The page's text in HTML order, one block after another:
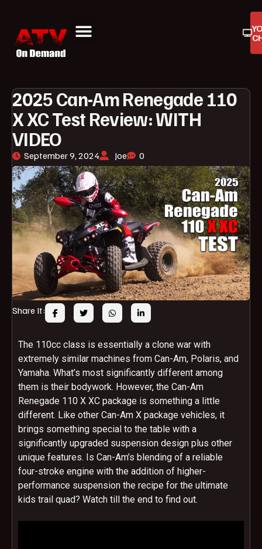
2025 Can-Am Renegade 110
X XC Test Review: WITH
VIDEO
September 9, 2024 Joe 0
Share It:
The 110cc class is essentially a clone war with
extremely similar machines from Can-Am, Polaris, and
Yamaha. What’s most significantly different among
them is their bodywork. However, the Can-Am
Renegade 110 X XC package is something a little
different. Like other Can-Am X package vehicles, it
brings something special to the table with a
significantly upgraded suspension design plus other
unique features. Is Can-Am’s blending of a reliable
four-stroke engine with the addition of higher-
performance suspension the recipe for the ultimate
kids trail quad? Watch till the end to find out.